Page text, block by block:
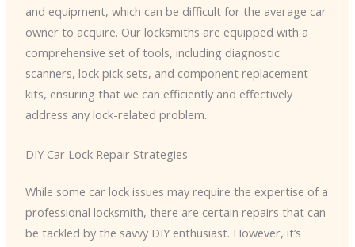
and equipment, which can be difficult for the average car
owner to acquire. Our locksmiths are equipped with a
comprehensive set of tools, including diagnostic
scanners, lock pick sets, and component replacement
kits, ensuring that we can efficiently and effectively
address any lock-related problem.
DIY Car Lock Repair Strategies
While some car lock issues may require the expertise of a
professional locksmith, there are certain repairs that can
be tackled by the savvy DIY enthusiast. However, it’s